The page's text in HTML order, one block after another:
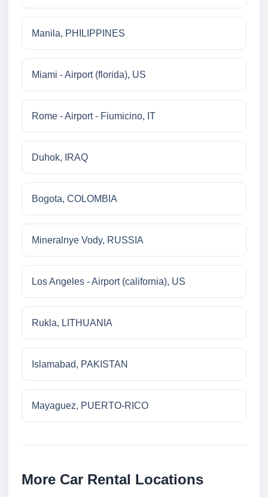
Manila, PHILIPPINES
Miami - Airport (florida), US
Rome - Airport - Fiumicino, IT
Duhok, IRAQ
Bogota, COLOMBIA
Mineralnye Vody, RUSSIA
Los Angeles - Airport (california), US
Rukla, LITHUANIA
Islamabad, PAKISTAN
Mayaguez, PUERTO-RICO
More Car Rental Locations